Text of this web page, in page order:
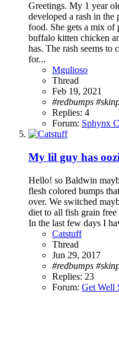
Greetings. My 1 year
developed a rash in the
food. She gets a mix
buffalo kitten chicken
has. The rash seems to
for...
Mgulioso
Thread
Feb 19, 2021
#redbumps
Replies: 4
Forum: Sphynx
My lil guy has
Hello! so Baldwin
flesh colored bumps
over. We switched
diet to all fish grain free
In the last few days I
Catstuff
Thread
Jun 29, 2017
#redbumps
Replies: 23
Forum: Get Well